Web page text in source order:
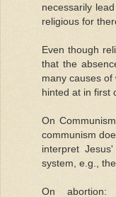
necessarily
religious for
Even though
that the
many causes
hinted at in first
On
communism
interpret
system, e.g.,
On abortion: